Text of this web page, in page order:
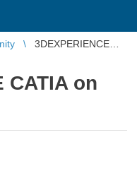
3DEXPERIENCE
CATIA on